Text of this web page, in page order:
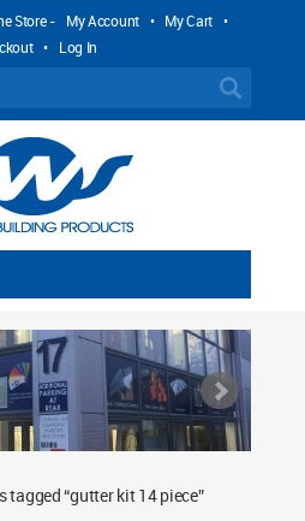
Store - My Account • My Cart •
• Log In
“gutter kit 14 piece”